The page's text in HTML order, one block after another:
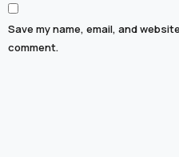
Save my name, email, and
comment.